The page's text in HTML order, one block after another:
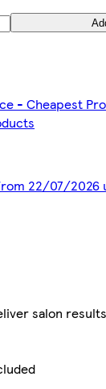
- Cheapest
22/07/2026
salon results